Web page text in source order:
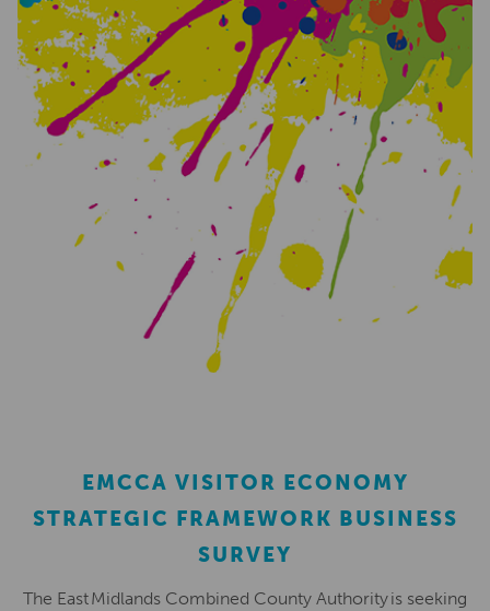
EMCCA VISITOR ECONOMY
STRATEGIC FRAMEWORK BUSINESS
SURVEY
The East Midlands Combined County Authority is seeking